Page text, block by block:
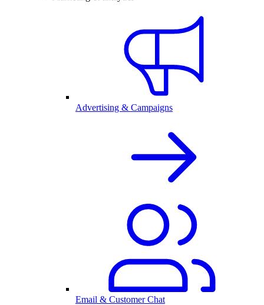
Advertising & Campaigns
Email & Customer Chat